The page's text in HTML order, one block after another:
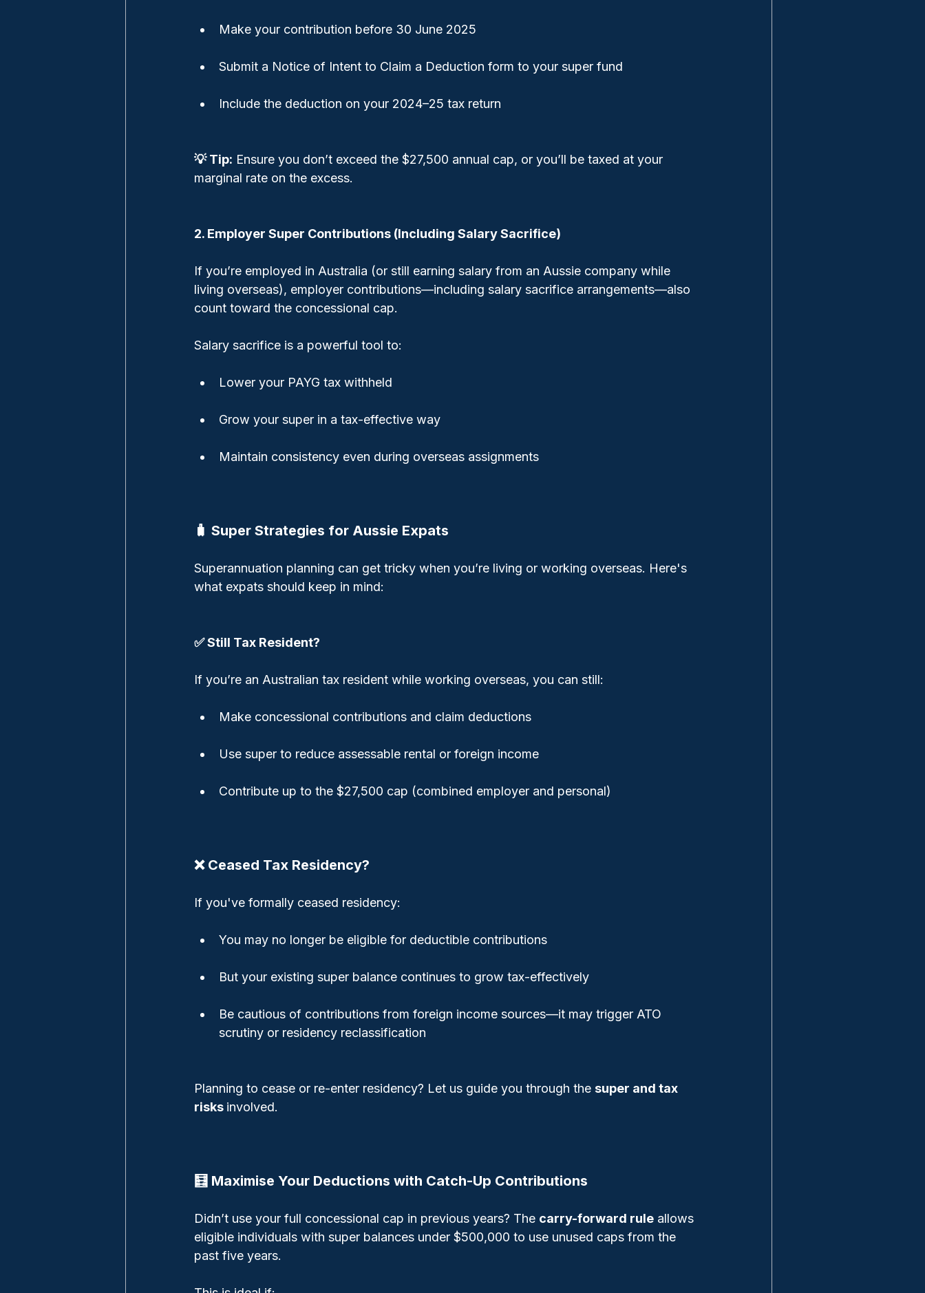
Make your contribution before 30 June 2025
Submit a Notice of Intent to Claim a Deduction form to your super fund
Include the deduction on your 2024–25 tax return
💡 Tip: Ensure you don’t exceed the $27,500 annual cap, or you’ll be taxed at your
marginal rate on the excess.
2. Employer Super Contributions (Including Salary Sacrifice)
If you’re employed in Australia (or still earning salary from an Aussie company while
living overseas), employer contributions—including salary sacrifice arrangements—also
count toward the concessional cap.
Salary sacrifice is a powerful tool to:
Lower your PAYG tax withheld
Grow your super in a tax-effective way
Maintain consistency even during overseas assignments
🧳 Super Strategies for Aussie Expats
Superannuation planning can get tricky when you’re living or working overseas. Here's
what expats should keep in mind:
✅ Still Tax Resident?
If you’re an Australian tax resident while working overseas, you can still:
Make concessional contributions and claim deductions
Use super to reduce assessable rental or foreign income
Contribute up to the $27,500 cap (combined employer and personal)
❌ Ceased Tax Residency?
If you've formally ceased residency:
You may no longer be eligible for deductible contributions
But your existing super balance continues to grow tax-effectively
Be cautious of contributions from foreign income sources—it may trigger ATO
scrutiny or residency reclassification
Planning to cease or re-enter residency? Let us guide you through the super and tax
risks involved.
🧮 Maximise Your Deductions with Catch-Up Contributions
Didn’t use your full concessional cap in previous years? The carry-forward rule allows
eligible individuals with super balances under $500,000 to use unused caps from the
past five years.